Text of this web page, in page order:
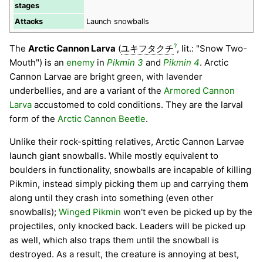
stages
Attacks Launch snowballs
The Arctic Cannon Larva (ユキフタクチ?, lit.: "Snow Two-
Mouth") is an enemy in Pikmin 3 and Pikmin 4. Arctic
Cannon Larvae are bright green, with lavender
underbellies, and are a variant of the Armored Cannon
Larva accustomed to cold conditions. They are the larval
form of the Arctic Cannon Beetle.
Unlike their rock-spitting relatives, Arctic Cannon Larvae
launch giant snowballs. While mostly equivalent to
boulders in functionality, snowballs are incapable of killing
Pikmin, instead simply picking them up and carrying them
along until they crash into something (even other
snowballs); Winged Pikmin won't even be picked up by the
projectiles, only knocked back. Leaders will be picked up
as well, which also traps them until the snowball is
destroyed. As a result, the creature is annoying at best,